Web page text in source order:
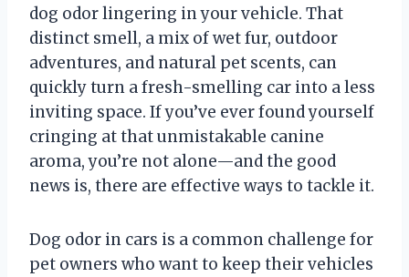
dog odor lingering in your vehicle. That
distinct smell, a mix of wet fur, outdoor
adventures, and natural pet scents, can
quickly turn a fresh-smelling car into a less
inviting space. If you’ve ever found yourself
cringing at that unmistakable canine
aroma, you’re not alone—and the good
news is, there are effective ways to tackle it.
Dog odor in cars is a common challenge for
pet owners who want to keep their vehicles